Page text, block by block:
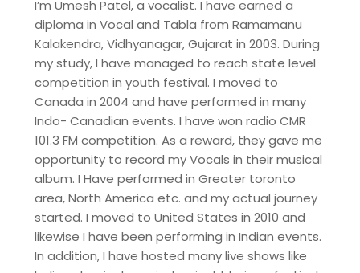
Philadelphia, PA
Orlando, FL
Newark, NJ
New York, NY
Nashville, TN
Naperville, IL
Montgomery, AL
Milwaukee, WI
Miami, FL
Memphis, TN
I’m Umesh Patel, a vocalist. I have earned a
diploma in Vocal and Tabla from Ramamanu
Kalakendra, Vidhyanagar, Gujarat in 2003. During
my study, I have managed to reach state level
competition in youth festival. I moved to
Canada in 2004 and have performed in many
Indo- Canadian events. I have won radio CMR
101.3 FM competition. As a reward, they gave me
opportunity to record my Vocals in their musical
album. I Have performed in Greater toronto
area, North America etc. and my actual journey
started. I moved to United States in 2010 and
likewise I have been performing in Indian events.
In addition, I have hosted many live shows like